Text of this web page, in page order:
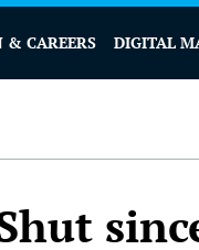
& CAREERS DIGITAL